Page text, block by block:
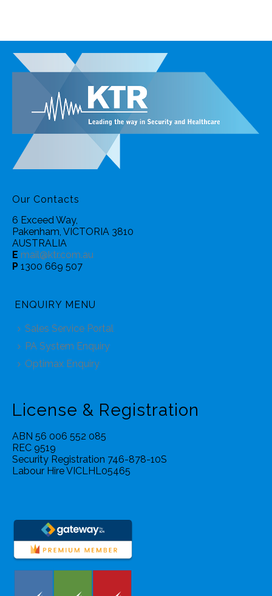
Our Contacts
6 Exceed Way,
Pakenham, VICTORIA 3810
AUSTRALIA
E mail@ktr.com.au
P 1300 669 507
ENQUIRY MENU
Sales Service Portal
PA System Enquiry
Optimax Enquiry
License & Registration
ABN 56 006 552 085
REC 9519
Security Registration 746-878-10S
Labour Hire VICLHL05465